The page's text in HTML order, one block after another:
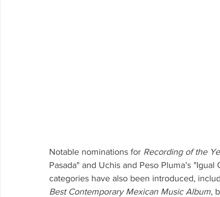
Notable nominations for Recording of the
Pasada" and Uchis and Peso Pluma’s
categories have also been introduced,
Best Contemporary Mexican Music Album,